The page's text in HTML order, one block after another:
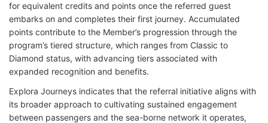
for equivalent credits and points once the referred guest
embarks on and completes their first journey. Accumulated
points contribute to the Member’s progression through the
program’s tiered structure, which ranges from Classic to
Diamond status, with advancing tiers associated with
expanded recognition and benefits.
Explora Journeys indicates that the referral initiative aligns with
its broader approach to cultivating sustained engagement
between passengers and the sea-borne network it operates,